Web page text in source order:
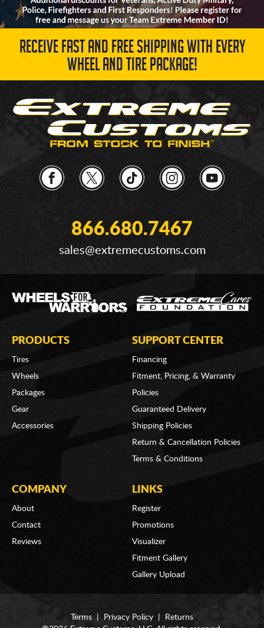
RECEIVE FAST AND FREE SHIPPING WITH EVERY
WHEEL AND TIRE PACKAGE!
866.680.7467
sales@extremecustoms.com
PRODUCTS
Tires
Wheels
Packages
Gear
Accessories
SUPPORT CENTER
Financing
Fitment, Pricing, & Warranty
Policies
Guaranteed Delivery
Shipping Policies
Return & Cancellation Policies
Terms & Conditions
COMPANY
About
Contact
Reviews
LINKS
Register
Promotions
Visualizer
Fitment Gallery
Gallery Upload
Terms Privacy Policy
Returns